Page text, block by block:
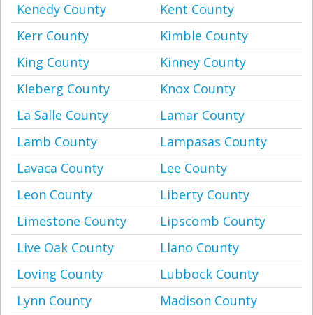
Kenedy County
Kent County
Kerr County
Kimble County
King County
Kinney County
Kleberg County
Knox County
La Salle County
Lamar County
Lamb County
Lampasas County
Lavaca County
Lee County
Leon County
Liberty County
Limestone County
Lipscomb County
Live Oak County
Llano County
Loving County
Lubbock County
Lynn County
Madison County